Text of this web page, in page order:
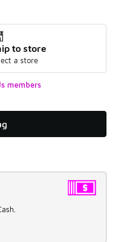
to store
a store
members